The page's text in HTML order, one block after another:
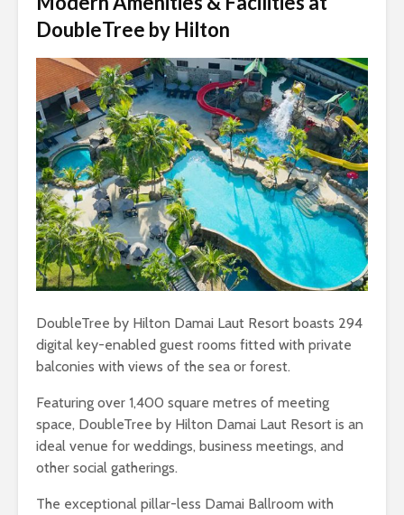
DoubleTree by Hilton
DoubleTree by Hilton Damai Laut Resort boasts 294
digital key-enabled guest rooms fitted with private
balconies with views of the sea or forest.
Featuring over 1,400 square metres of meeting
space, DoubleTree by Hilton Damai Laut Resort is an
ideal venue for weddings, business meetings, and
other social gatherings.
The exceptional pillar-less Damai Ballroom with